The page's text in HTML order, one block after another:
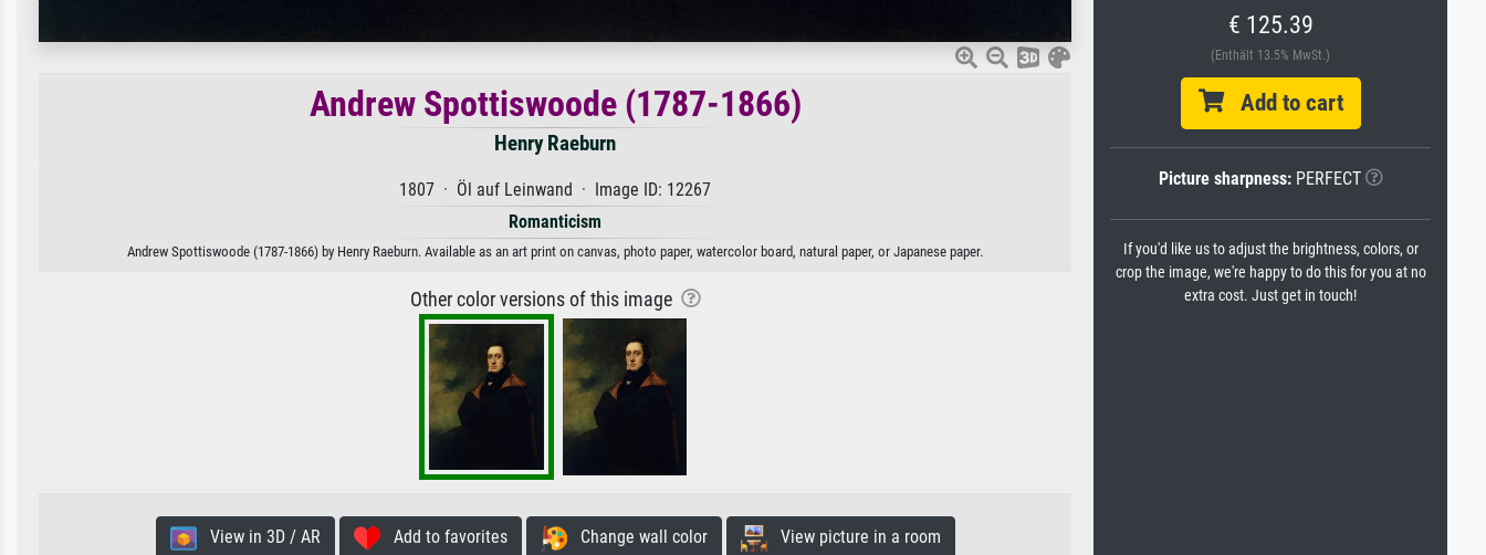
Andrew Spottiswoode (1787-1866)
Henry Raeburn
1807 · Öl auf Leinwand · Image ID: 12267
Romanticism
Andrew Spottiswoode (1787-1866) by Henry Raeburn. Available as an art print on canvas, photo paper, watercolor board, natural paper, or Japanese paper.
Other color versions of this image
View in 3D / AR Add to favorites Change wall color View picture in a room
€ 125.39
(Enthält 13.5% MwSt.)
Add to cart
Picture sharpness:PERFECT
If you'd like us to adjust the brightness, colors, or
crop the image, we're happy to do this for you at no
extra cost. Just get in touch!